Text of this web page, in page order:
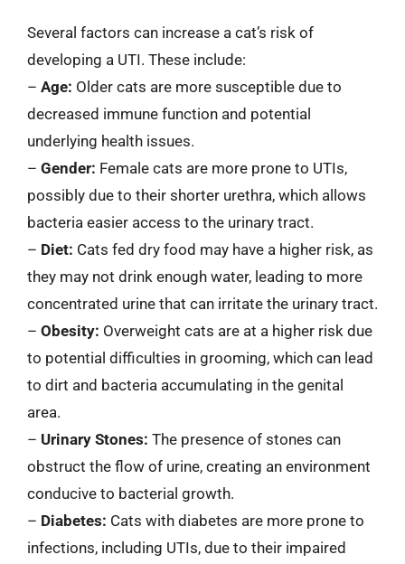
Several factors can increase a cat’s risk of
developing a UTI. These include:
– Age: Older cats are more susceptible due to
decreased immune function and potential
underlying health issues.
– Gender: Female cats are more prone to UTIs,
possibly due to their shorter urethra, which allows
bacteria easier access to the urinary tract.
– Diet: Cats fed dry food may have a higher risk, as
they may not drink enough water, leading to more
concentrated urine that can irritate the urinary tract.
– Obesity: Overweight cats are at a higher risk due
to potential difficulties in grooming, which can lead
to dirt and bacteria accumulating in the genital
area.
– Urinary Stones: The presence of stones can
obstruct the flow of urine, creating an environment
conducive to bacterial growth.
– Diabetes: Cats with diabetes are more prone to
infections, including UTIs, due to their impaired